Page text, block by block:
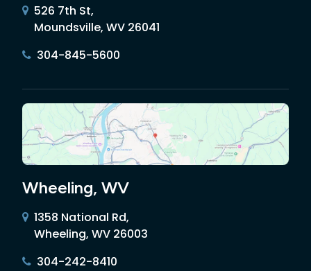
526 7th St,
Moundsville, WV 26041
304-845-5600
Wheeling, WV
1358 National Rd,
Wheeling, WV 26003
304-242-8410